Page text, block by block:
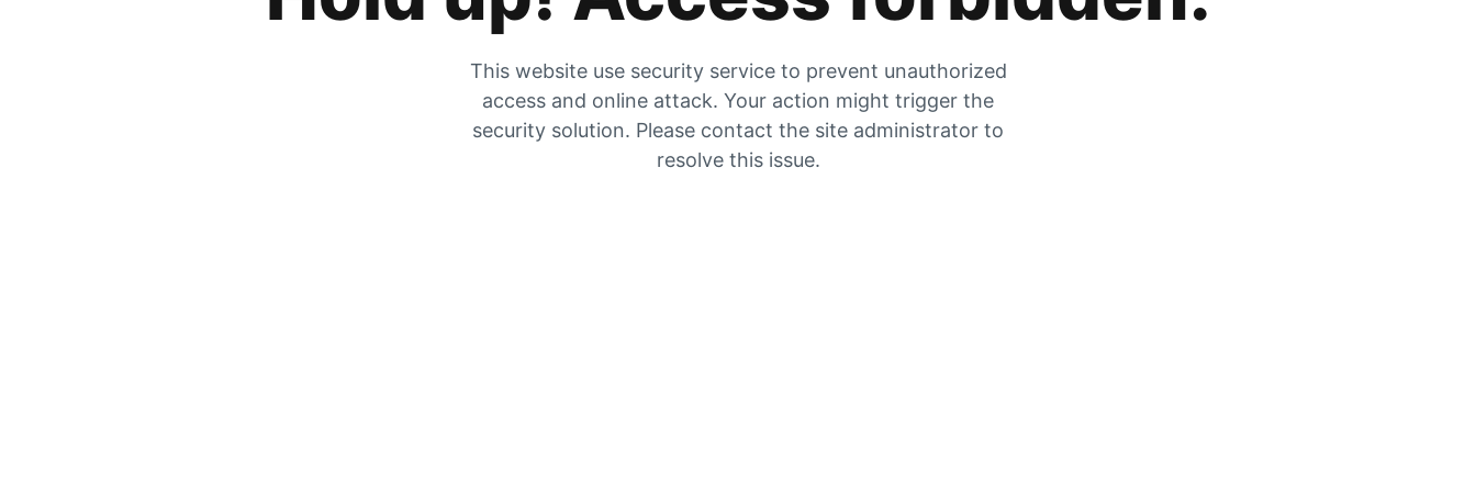
This website use security service to prevent unauthorized
access and online attack. Your action might trigger the
security solution. Please contact the site administrator to
resolve this issue.